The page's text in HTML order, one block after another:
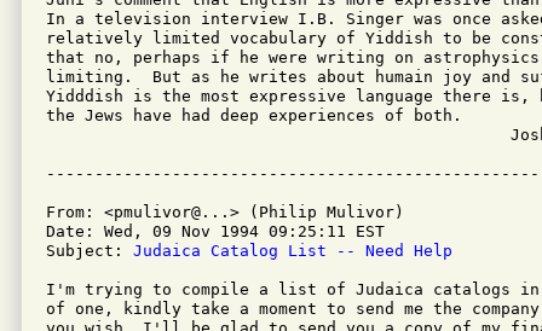
In a television interview I.B. Singer was once
relatively limited vocabulary of Yiddish to be
that no, perhaps if he were writing on
limiting.  But as he writes about humain joy and
Yidddish is the most expressive language there is,
the Jews have had deep experiences of both.
From: <pmulivor@...> (Philip Mulivor)
Date: Wed, 09 Nov 1994 09:25:11 EST
Subject: Judaica Catalog List -- Need Help
I'm trying to compile a list of Judaica catalogs in
of one, kindly take a moment to send me the